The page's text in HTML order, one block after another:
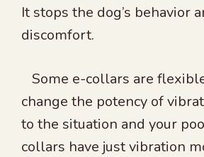
It stops the dog’s behavior
discomfort.
Some e-collars are
change the potency of
to the situation and your
collars have just vibration